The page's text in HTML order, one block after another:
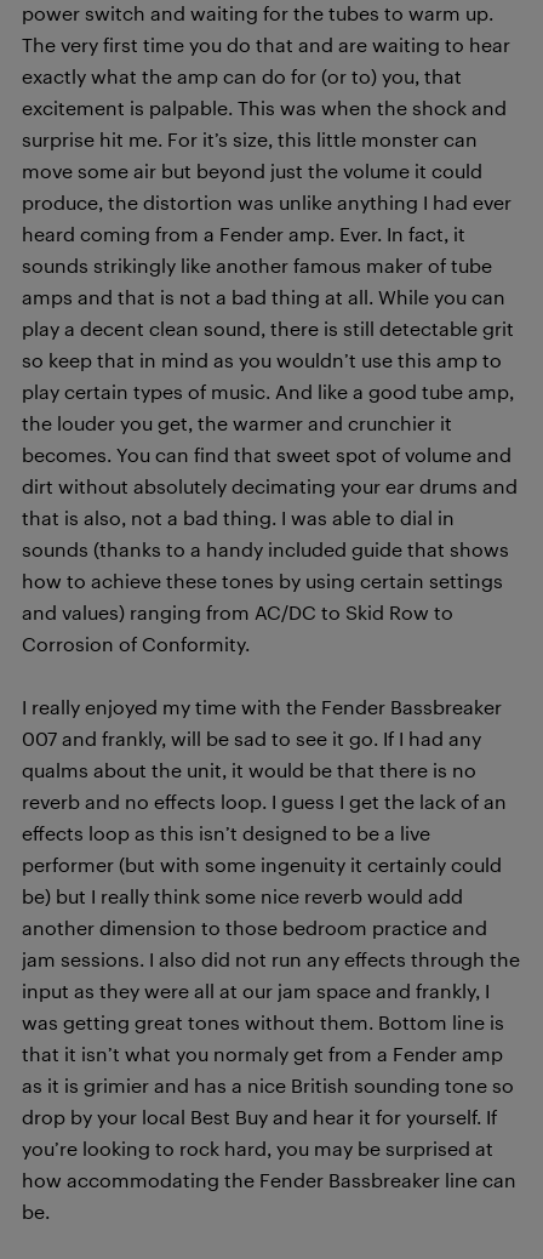
power switch and waiting for the tubes to warm up.
The very first time you do that and are waiting to hear
exactly what the amp can do for (or to) you, that
excitement is palpable. This was when the shock and
surprise hit me. For it’s size, this little monster can
move some air but beyond just the volume it could
produce, the distortion was unlike anything I had ever
heard coming from a Fender amp. Ever. In fact, it
sounds strikingly like another famous maker of tube
amps and that is not a bad thing at all. While you can
play a decent clean sound, there is still detectable grit
so keep that in mind as you wouldn’t use this amp to
play certain types of music. And like a good tube amp,
the louder you get, the warmer and crunchier it
becomes. You can find that sweet spot of volume and
dirt without absolutely decimating your ear drums and
that is also, not a bad thing. I was able to dial in
sounds (thanks to a handy included guide that shows
how to achieve these tones by using certain settings
and values) ranging from AC/DC to Skid Row to
Corrosion of Conformity.
I really enjoyed my time with the Fender Bassbreaker
007 and frankly, will be sad to see it go. If I had any
qualms about the unit, it would be that there is no
reverb and no effects loop. I guess I get the lack of an
effects loop as this isn’t designed to be a live
performer (but with some ingenuity it certainly could
be) but I really think some nice reverb would add
another dimension to those bedroom practice and
jam sessions. I also did not run any effects through the
input as they were all at our jam space and frankly, I
was getting great tones without them. Bottom line is
that it isn’t what you normaly get from a Fender amp
as it is grimier and has a nice British sounding tone so
drop by your local Best Buy and hear it for yourself. If
you’re looking to rock hard, you may be surprised at
how accommodating the Fender Bassbreaker line can
be.